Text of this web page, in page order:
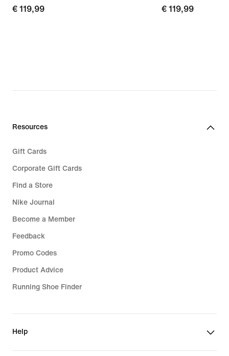
€
€ 119,99
€
€ 119,99
Resources
Gift Cards
Corporate Gift Cards
Find a Store
Nike Journal
Become a Member
Feedback
Promo Codes
Product Advice
Running Shoe Finder
Help